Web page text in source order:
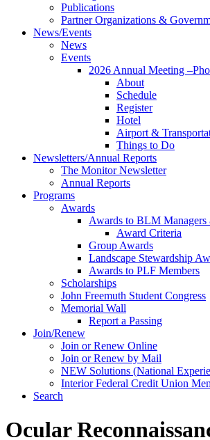
Publications
Partner Organizations &
News/Events
News
Events
2026 Annual Meeting
About
Schedule
Register
Hotel
Airport &
Things to Do
Newsletters/Annual Reports
The Monitor Newsletter
Annual Reports
Programs
Awards
Awards to BLM Managers
Award Criteria
Group Awards
Landscape Stewardship
Awards to PLF Members
Scholarships
John Freemuth Student Congress
Memorial Wall
Report a Passing
Join/Renew
Join or Renew Online
Join or Renew by Mail
NEW Solutions (National
Interior Federal Credit Union
Search
Ocular